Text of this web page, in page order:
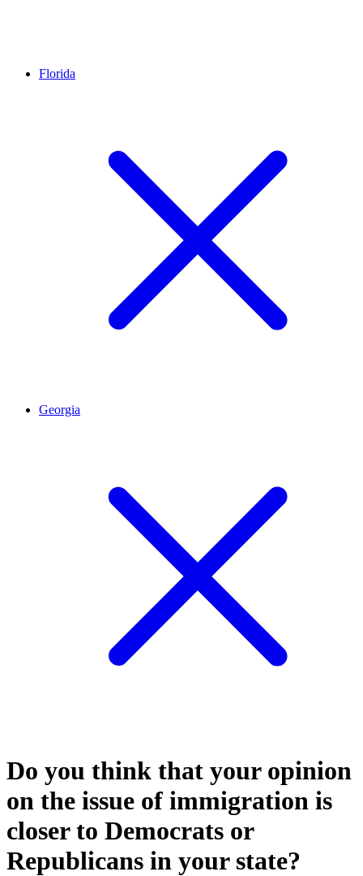
Florida
Georgia
Do you think that your opinion
on the issue of immigration is
closer to Democrats or
Republicans in your state?